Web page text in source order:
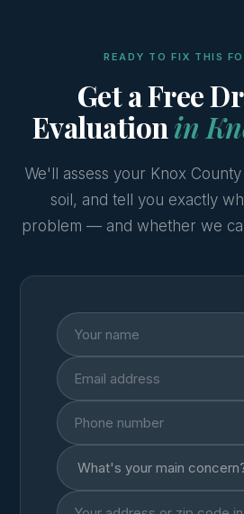
READY TO FIX THIS
Get a Free
Evaluationin
We'll assess your Knox
soil, and tell you exactly
problem — and whether we